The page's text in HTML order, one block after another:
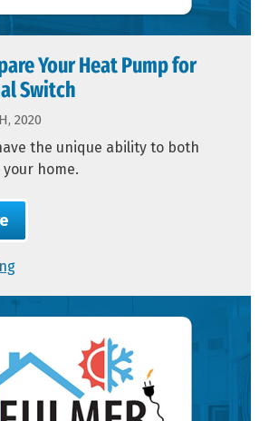
Your Heat Pump for
Switch
2020
the unique ability to both
home.